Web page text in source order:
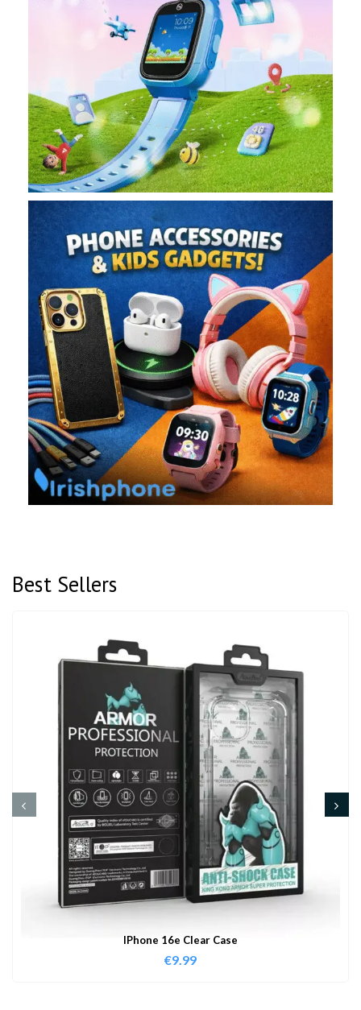
Best Sellers
IPhone 16e Clear Case
€9.99